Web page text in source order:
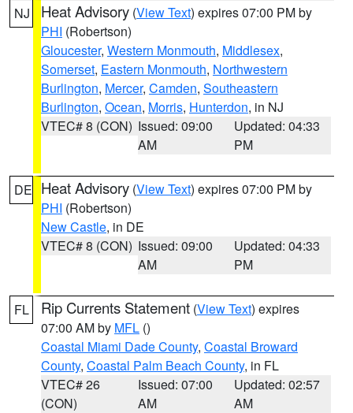
NJ Heat Advisory (View Text) expires 07:00 PM by
PHI (Robertson)
Gloucester, Western Monmouth, Middlesex,
Somerset, Eastern Monmouth, Northwestern
Burlington, Mercer, Camden, Southeastern
Burlington, Ocean, Morris, Hunterdon, in NJ
VTEC# 8 (CON) Issued: 09:00
AM
Updated: 04:33
PM
DE Heat Advisory (View Text) expires 07:00 PM by
PHI (Robertson)
New Castle, in DE
VTEC# 8 (CON) Issued: 09:00
AM
Updated: 04:33
PM
FL Rip Currents Statement (View Text) expires
07:00 AM by MFL ()
Coastal Miami Dade County, Coastal Broward
County, Coastal Palm Beach County, in FL
VTEC# 26
(CON)
Issued: 07:00
AM
Updated: 02:57
AM